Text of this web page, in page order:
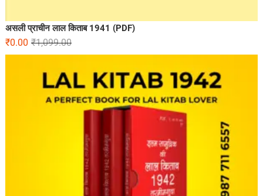
असली प्राचीन लाल किताब 1941 (PDF)
₹1,099.00
₹0.00